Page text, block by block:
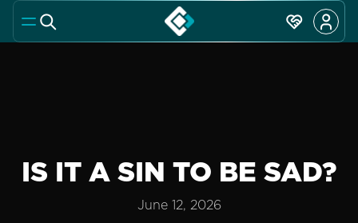
IS IT A SIN TO BE SAD?
June 12, 2026